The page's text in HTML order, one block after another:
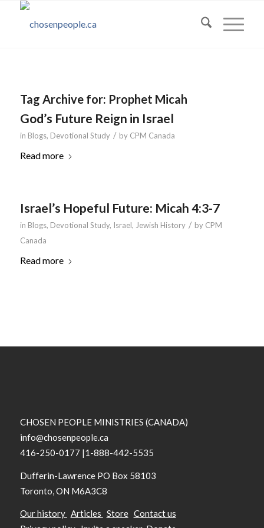
Tag Archive for: Prophet Micah
God’s Future Reign in Israel
in Blogs, Devotional Study / by CPM Canada
Read more
Israel’s Hopeful Future: Micah 4:3-7
in Blogs, Devotional Study, Israel, Jewish History / by CPM
Canada
Read more
CHOSEN PEOPLE MINISTRIES (CANADA)
info@chosenpeople.ca
416-250-0177 |1-888-442-5535
Dufferin-Lawrence PO Box 58103
Toronto, ON M6A3C8
Our history Articles Store Contact us